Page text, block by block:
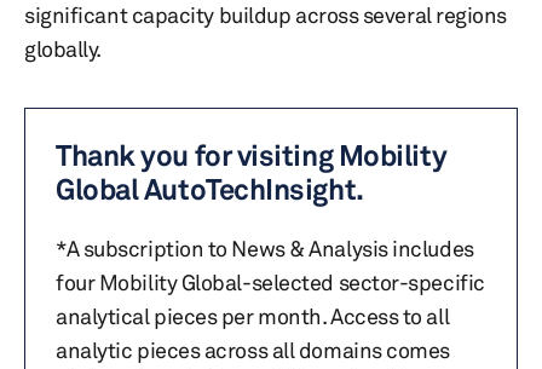
significant capacity buildup across several regions
globally.
Thank you for visiting Mobility
Global AutoTechInsight.
*A subscription to News & Analysis includes
four Mobility Global-selected sector-specific
analytical pieces per month. Access to all
analytic pieces across all domains comes